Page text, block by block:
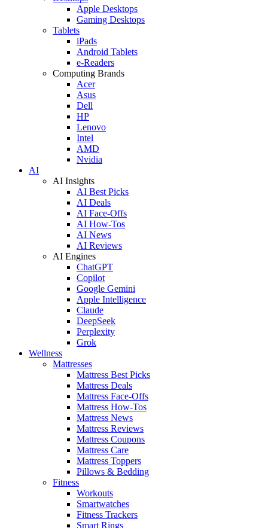
Apple Desktops
Gaming Desktops
Tablets
iPads
Android Tablets
e-Readers
Computing Brands
Acer
Asus
Dell
HP
Lenovo
Intel
AMD
Nvidia
AI
AI Insights
AI Best Picks
AI Deals
AI Face-Offs
AI How-Tos
AI News
AI Reviews
AI Engines
ChatGPT
Copilot
Google Gemini
Apple Intelligence
Claude
DeepSeek
Perplexity
Grok
Wellness
Mattresses
Mattress Best Picks
Mattress Deals
Mattress Face-Offs
Mattress How-Tos
Mattress News
Mattress Reviews
Mattress Coupons
Mattress Care
Mattress Toppers
Pillows & Bedding
Fitness
Workouts
Smartwatches
Fitness Trackers
Smart Rings